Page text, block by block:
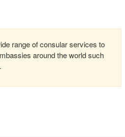
range of consular services to
around the world such